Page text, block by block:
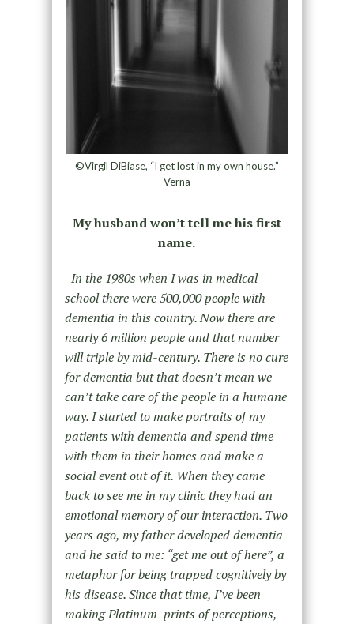
©Virgil DiBiase, “I get lost in my own house.”
Verna
My husband won’t tell me his first
name.
In the 1980s when I was in medical
school there were 500,000 people with
dementia in this country. Now there are
nearly 6 million people and that number
will triple by mid-century. There is no cure
for dementia but that doesn’t mean we
can’t take care of the people in a humane
way. I started to make portraits of my
patients with dementia and spend time
with them in their homes and make a
social event out of it. When they came
back to see me in my clinic they had an
emotional memory of our interaction. Two
years ago, my father developed dementia
and he said to me: “get me out of here”, a
metaphor for being trapped cognitively by
his disease. Since that time, I’ve been
making Platinum prints of perceptions,